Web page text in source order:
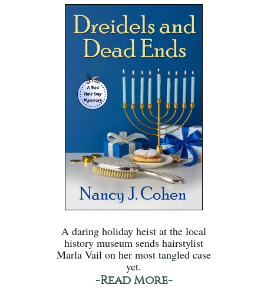
A daring holiday heist at the local
history museum sends hairstylist
Marla Vail on her most tangled case
yet.
-Read More-